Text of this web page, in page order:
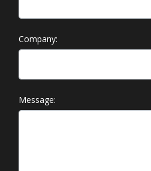
Company:
Message: